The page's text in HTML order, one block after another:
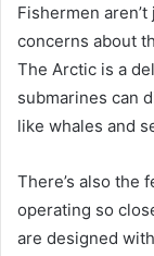
Fishermen
concerns about
The Arctic is a
submarines can
like whales and
There’s also the
operating so
are designed